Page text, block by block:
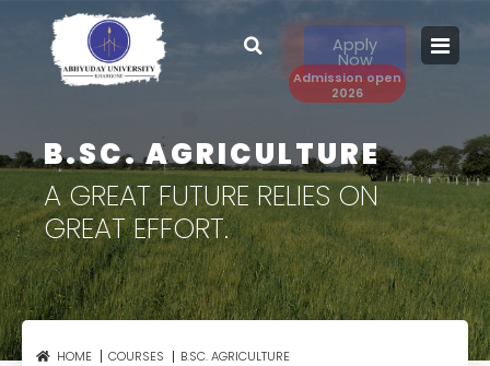
Apply
Now
Admission open
2026
B.SC. AGRICULTURE
A GREAT FUTURE RELIES ON
GREAT EFFORT.
HOME COURSES B.SC. AGRICULTURE